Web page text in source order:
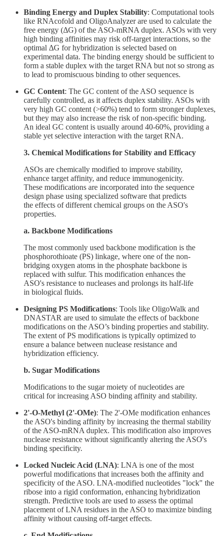
Binding Energy and Duplex Stability: Computational tools
like RNAcofold and OligoAnalyzer are used to calculate the
free energy (ΔG) of the ASO-mRNA duplex. ASOs with very
high binding affinities may risk off-target interactions, so the
optimal ΔG for hybridization is selected based on
experimental data. The binding energy should be sufficient to
form a stable duplex with the target RNA but not so strong as
to lead to promiscuous binding to other sequences.
GC Content: The GC content of the ASO sequence is
carefully controlled, as it affects duplex stability. ASOs with
very high GC content (>60%) tend to form stronger duplexes,
but they may also increase the risk of non-specific binding.
An ideal GC content is usually around 40-60%, providing a
stable yet selective interaction with the target RNA.
3. Chemical Modifications for Stability and Efficacy
ASOs are chemically modified to improve stability,
enhance target affinity, and reduce immunogenicity.
These modifications are incorporated into the sequence
design phase using specialized software that predicts
the effects of different chemical groups on the ASO's
properties.
a. Backbone Modifications
The most commonly used backbone modification is the
phosphorothioate (PS) linkage, where one of the non-
bridging oxygen atoms in the phosphate backbone is
replaced with sulfur. This modification enhances the
ASO's resistance to nucleases and prolongs its half-life
in biological fluids.
Designing PS Modifications: Tools like OligoWalk and
DNASTAR are used to simulate the effects of backbone
modifications on the ASO’s binding properties and stability.
The extent of PS modifications is typically optimized to
ensure a balance between nuclease resistance and
hybridization efficiency.
b. Sugar Modifications
Modifications to the sugar moiety of nucleotides are
critical for increasing ASO binding affinity and stability.
2'-O-Methyl (2'-OMe): The 2'-OMe modification enhances
the ASO's binding affinity by increasing the thermal stability
of the ASO-mRNA duplex. This modification also improves
nuclease resistance without significantly altering the ASO's
binding specificity.
Locked Nucleic Acid (LNA): LNA is one of the most
powerful modifications that increases both the affinity and
specificity of the ASO. LNA-modified nucleotides "lock" the
ribose into a rigid conformation, enhancing hybridization
strength. Predictive tools are used to assess the optimal
placement of LNA residues in the ASO to maximize binding
affinity without causing off-target effects.